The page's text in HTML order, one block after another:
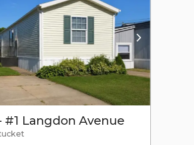
#1 Langdon Avenue